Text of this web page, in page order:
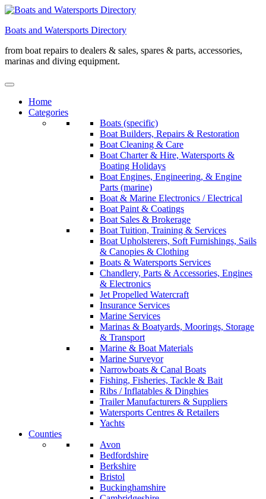
Skip
content
Boats and Watersports Directory
from boat repairs to dealers & sales, spares & parts, accessories,
marinas and diving equipment.
Home
Categories
Boats (specific)
Boat Builders, Repairs & Restoration
Boat Cleaning & Care
Boat Charter & Hire, Watersports &
Boating Holidays
Boat Engines, Engineering, & Engine
Parts (marine)
Boat & Marine Electronics / Electrical
Boat Paint & Coatings
Boat Sales & Brokerage
Boat Tuition, Training & Services
Boat Upholsterers, Soft Furnishings, Sails
& Canopies & Clothing
Boats & Watersports Services
Chandlery, Parts & Accessories, Engines
& Electronics
Jet Propelled Watercraft
Insurance Services
Marine Services
Marinas & Boatyards, Moorings, Storage
& Transport
Marine & Boat Materials
Marine Surveyor
Narrowboats & Canal Boats
Fishing, Fisheries, Tackle & Bait
Ribs / Inflatables & Dinghies
Trailer Manufacturers & Suppliers
Watersports Centres & Retailers
Yachts
Counties
Avon
Bedfordshire
Berkshire
Bristol
Buckinghamshire